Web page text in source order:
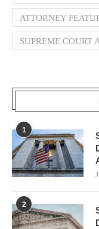
ATTORNEY
SUPREME COURT
1
2